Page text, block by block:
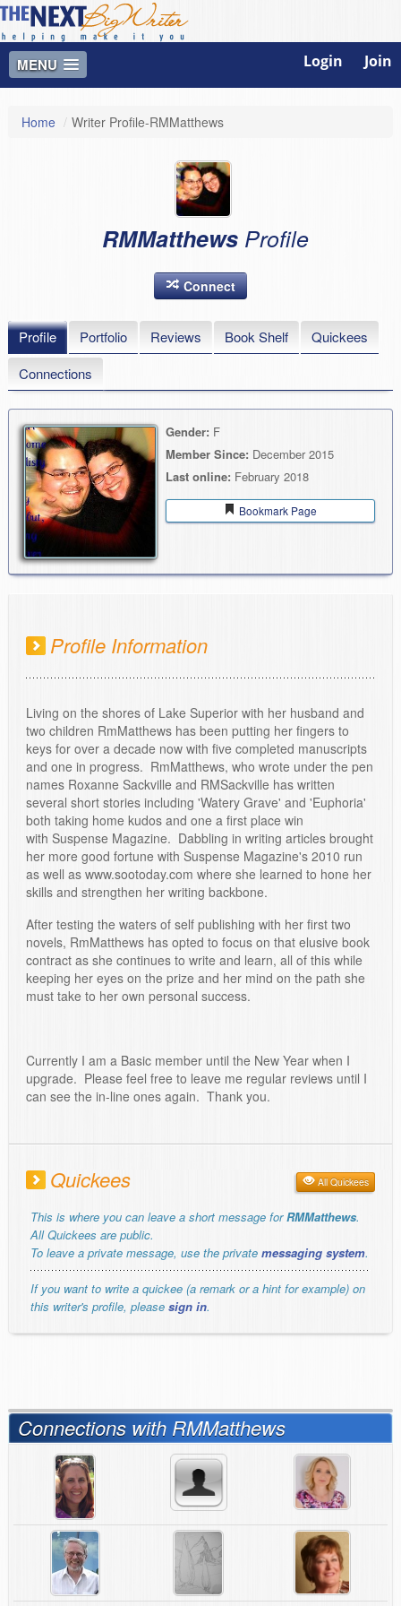
MENU Login Join
Home / Writer Profile-RMMatthews
RMMatthews Profile
Connect
Profile Portfolio Reviews Book Shelf
Quickees
Connections
Gender: F
Member Since: December 2015
Last online: February 2018
Bookmark Page
Profile Information
Living on the shores of Lake Superior with her husband and
two children RmMatthews has been putting her fingers to
keys for over a decade now with five completed manuscripts
and one in progress. RmMatthews, who wrote under the pen
names Roxanne Sackville and RMSackville has written
several short stories including 'Watery Grave' and 'Euphoria'
both taking home kudos and one a first place win
with Suspense Magazine. Dabbling in writing articles brought
her more good fortune with Suspense Magazine's 2010 run
as well as www.sootoday.com where she learned to hone her
skills and strengthen her writing backbone.
After testing the waters of self publishing with her first two
novels, RmMatthews has opted to focus on that elusive book
contract as she continues to write and learn, all of this while
keeping her eyes on the prize and her mind on the path she
must take to her own personal success.
Currently I am a Basic member until the New Year when I
upgrade. Please feel free to leave me regular reviews until I
can see the in-line ones again. Thank you.
Quickees All Quickees
This is where you can leave a short message forRMMatthews.
All Quickees are public.
To leave a private message, use the private messaging system.
If you want to write a quickee (a remark or a hint for example) on
this writer's profile, please sign in.
Connections with RMMatthews